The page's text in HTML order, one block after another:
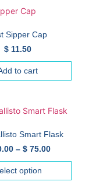
Sipper Cap
$ 11.50
to cart
Smart Flask
– $75.00
option